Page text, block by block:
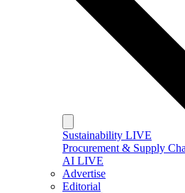
Sustainability LIVE
Procurement & Supply
AI LIVE
Advertise
Editorial